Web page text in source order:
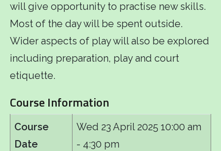
will give opportunity to practise new skills.
Most of the day will be spent outside.
Wider aspects of play will also be explored
including preparation, play and court
etiquette.
Course Information
Course
Date
Wed 23 April 2025 10:00 am
- 4:30 pm